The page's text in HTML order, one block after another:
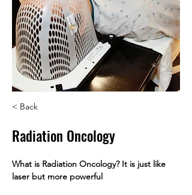
< Back
Radiation Oncology
What is Radiation Oncology? It is just like
laser but more powerful